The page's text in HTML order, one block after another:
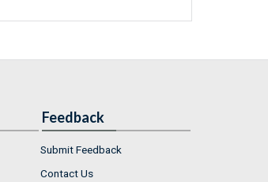
Feedback
Submit Feedback
Contact Us